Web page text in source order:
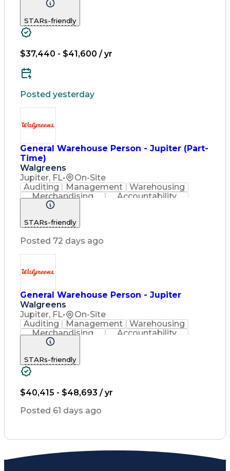
Artificial Intelligence
STARs-friendly
$37,440 - $41,600 / yr
Posted yesterday
General Warehouse Person - Jupiter (Part-
Time)
Walgreens
Jupiter, FL•
On-Site
Auditing
Management
Warehousing
Merchandising
Accountability
Relationship Building
Material Handling Equipment
STARs-friendly
Posted 72 days ago
General Warehouse Person - Jupiter
Walgreens
Jupiter, FL•
On-Site
Auditing
Management
Warehousing
Merchandising
Accountability
Relationship Building
STARs-friendly
$40,415 - $48,693 / yr
Posted 61 days ago